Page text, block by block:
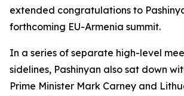
extended congratulations to
forthcoming EU-Armenia summit.
In a series of separate high-level
sidelines, Pashinyan also sat down
Prime Minister Mark Carney and